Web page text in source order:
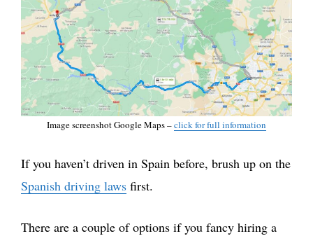
Image screenshot Google Maps –click for full information
If you haven’t driven in Spain before, brush up on the
Spanish driving laws first.
There are a couple of options if you fancy hiring a